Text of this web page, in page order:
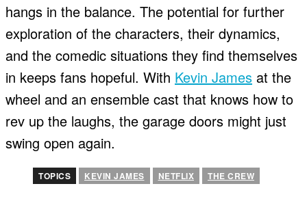
hangs in the balance. The potential for further
exploration of the characters, their dynamics,
and the comedic situations they find themselves
in keeps fans hopeful. With Kevin James at the
wheel and an ensemble cast that knows how to
rev up the laughs, the garage doors might just
swing open again.
TOPICS KEVIN JAMES NETFLIX THE CREW